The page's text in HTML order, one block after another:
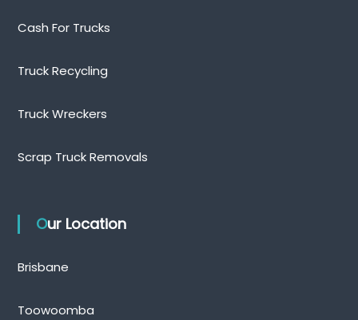
Cash For Trucks
Truck Recycling
Truck Wreckers
Scrap Truck Removals
Our Location
Brisbane
Toowoomba